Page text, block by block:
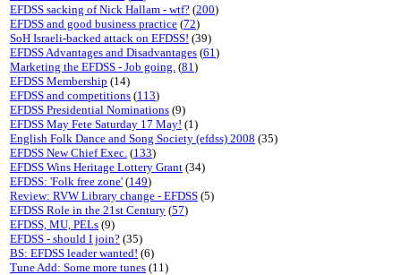
EFDSS sacking of Nick Hallam - wtf? (200)
EFDSS and good business practice (72)
SoH Israeli-backed attack on EFDSS! (39)
EFDSS Advantages and Disadvantages (61)
Marketing the EFDSS - Job going. (81)
EFDSS Membership (14)
EFDSS and competitions (113)
EFDSS Presidential Nominations (9)
EFDSS May Fete Saturday 17 May! (1)
English Folk Dance and Song Society (efdss) 2008 (35)
EFDSS New Chief Exec. (133)
EFDSS Wins Heritage Lottery Grant (34)
EFDSS: 'Folk free zone' (149)
Review: RVW Library change - EFDSS (5)
EFDSS Role in the 21st Century (57)
EFDSS, MU, PELs (9)
EFDSS - should I join? (35)
BS: EFDSS leader wanted! (6)
Tune Add: Some more tunes (11)